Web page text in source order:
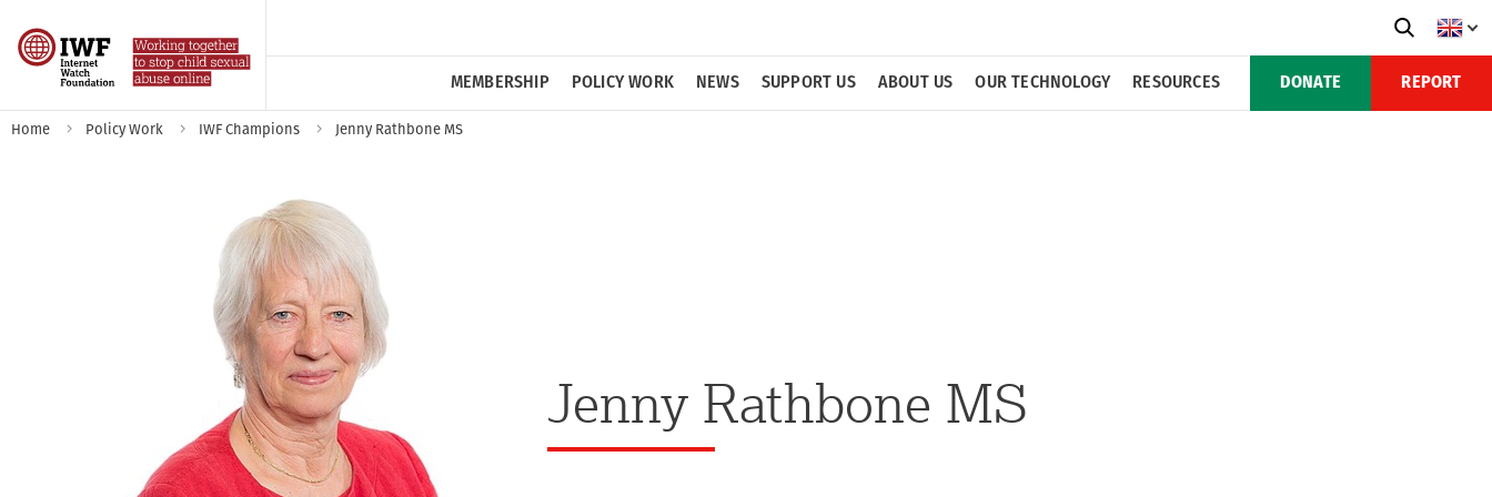
DONATE REPORT
MEMBERSHIP POLICY WORK NEWS SUPPORT US ABOUT US OUR TECHNOLOGY RESOURCES
Home Policy Work IWF Champions Jenny Rathbone MS
Jenny Rathbone MS